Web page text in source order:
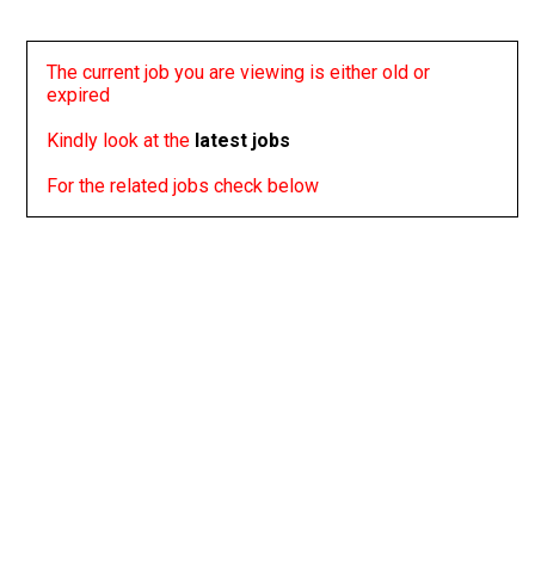
The current job you are viewing is either old or
expired
Kindly look at the latest jobs
For the related jobs check below